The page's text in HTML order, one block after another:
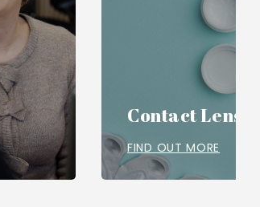
Contact
FIND OUT MORE